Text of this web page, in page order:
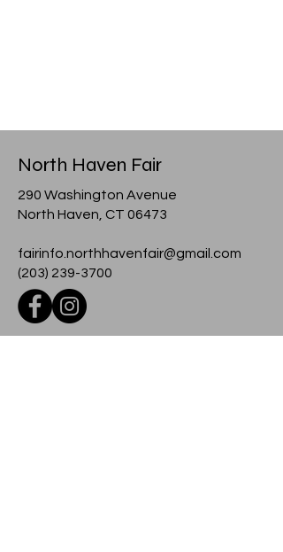
North Haven Fair
290 Washington Avenue
North Haven, CT 06473
fairinfo.northhavenfair@gmail.com
(203) 239-3700